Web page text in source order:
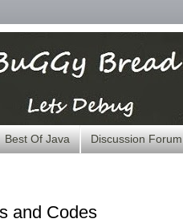
Best Of Java Discussion Forum
and Codes